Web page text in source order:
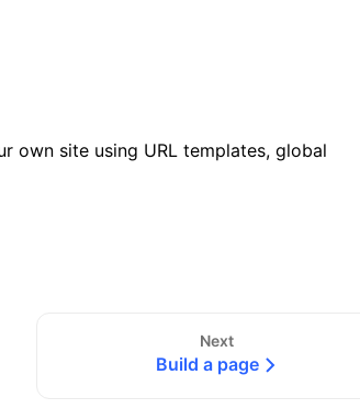
own site using URL templates, global
Next
Build a page